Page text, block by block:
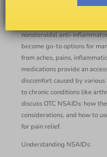
nonsteroidal anti-
become go-to options for
from aches, pains,
medications provide an
discomfort caused by
to chronic conditions like
discuss OTC NSAIDs: how
considerations, and how to
for pain relief.
Understanding NSAIDs: